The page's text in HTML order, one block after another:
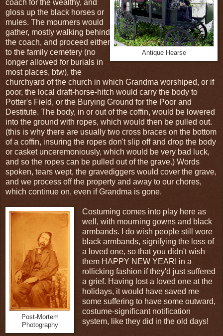
Antique Hearse
coach for the wealthy, and
gloss up the black horses or
mules. The mourners would
gather, mostly walking behind
the coach, and proceed either
to the family cemetery (no
longer allowed for burials in
most places, btw), the
churchyard of the church in which Grandma worshiped, or if
poor, the local draft-horse-hitch would carry the body to
Potter's Field, or the Burying Ground for the Poor and
Destitute. The body, in or out of the coffin, would be lowered
into the ground with ropes, which would then be pulled out.
(this is why there are usually two cross braces on the bottom
of a coffin, insuring the ropes don't slip off and drop the body
or casket unceremoniously, which would be very bad luck,
and so the ropes can be pulled out of the grave.) Words
spoken, tears wept, the gravediggers would cover the grave,
and we process off the property and away to our chores,
which continue on, even if Grandma is gone.
Post-Mortem
Photography
Costuming comes into play here as
well, with mourning gowns and black
armbands. I do wish people still wore
black armbands, signifying the loss of
a loved one, so that you didn't wish
them HAPPY NEW YEAR! in a
rollicking fashion if they'd just suffered
a grief. Having lost a loved one at the
holidays, it would have saved me
some suffering to have some outward,
costume-significant notification
system, like they did in the old days!